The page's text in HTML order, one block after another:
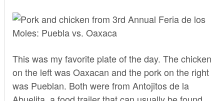
This was my favorite plate of the day. The chicken
on the left was Oaxacan and the pork on the right
was Pueblan. Both were from Antojitos de la